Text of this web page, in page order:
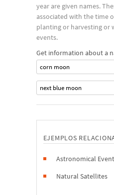
year are given names.
associated with the time
planting or harvesting or
events.
Get information about a
corn moon
next blue moon
EJEMPLOS
Astronomical
Natural Satellites